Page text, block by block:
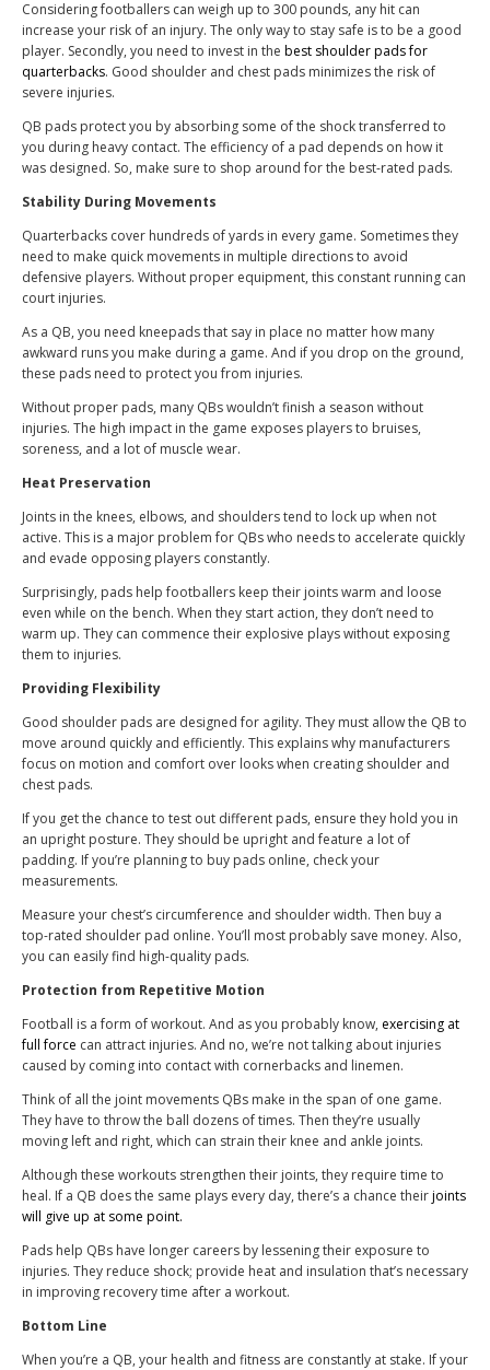
Considering footballers can weigh up to 300 pounds, any hit can
increase your risk of an injury. The only way to stay safe is to be a good
player. Secondly, you need to invest in the best shoulder pads for
quarterbacks. Good shoulder and chest pads minimizes the risk of
severe injuries.
QB pads protect you by absorbing some of the shock transferred to
you during heavy contact. The efficiency of a pad depends on how it
was designed. So, make sure to shop around for the best-rated pads.
Stability During Movements
Quarterbacks cover hundreds of yards in every game. Sometimes they
need to make quick movements in multiple directions to avoid
defensive players. Without proper equipment, this constant running can
court injuries.
As a QB, you need kneepads that say in place no matter how many
awkward runs you make during a game. And if you drop on the ground,
these pads need to protect you from injuries.
Without proper pads, many QBs wouldn’t finish a season without
injuries. The high impact in the game exposes players to bruises,
soreness, and a lot of muscle wear.
Heat Preservation
Joints in the knees, elbows, and shoulders tend to lock up when not
active. This is a major problem for QBs who needs to accelerate quickly
and evade opposing players constantly.
Surprisingly, pads help footballers keep their joints warm and loose
even while on the bench. When they start action, they don’t need to
warm up. They can commence their explosive plays without exposing
them to injuries.
Providing Flexibility
Good shoulder pads are designed for agility. They must allow the QB to
move around quickly and efficiently. This explains why manufacturers
focus on motion and comfort over looks when creating shoulder and
chest pads.
If you get the chance to test out different pads, ensure they hold you in
an upright posture. They should be upright and feature a lot of
padding. If you’re planning to buy pads online, check your
measurements.
Measure your chest’s circumference and shoulder width. Then buy a
top-rated shoulder pad online. You’ll most probably save money. Also,
you can easily find high-quality pads.
Protection from Repetitive Motion
Football is a form of workout. And as you probably know, exercising at
full force can attract injuries. And no, we’re not talking about injuries
caused by coming into contact with cornerbacks and linemen.
Think of all the joint movements QBs make in the span of one game.
They have to throw the ball dozens of times. Then they’re usually
moving left and right, which can strain their knee and ankle joints.
Although these workouts strengthen their joints, they require time to
heal. If a QB does the same plays every day, there’s a chance theirjoints
will give up at some point.
Pads help QBs have longer careers by lessening their exposure to
injuries. They reduce shock; provide heat and insulation that’s necessary
in improving recovery time after a workout.
Bottom Line
When you’re a QB, your health and fitness are constantly at stake. If your